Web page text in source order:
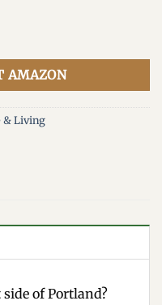
AMAZON
& Living
of Portland?